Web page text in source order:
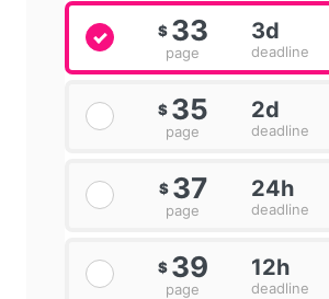
$ 33
page
3d
deadline
$ 35
page
2d
deadline
$ 37
page
24h
deadline
$ 39
page
12h
deadline